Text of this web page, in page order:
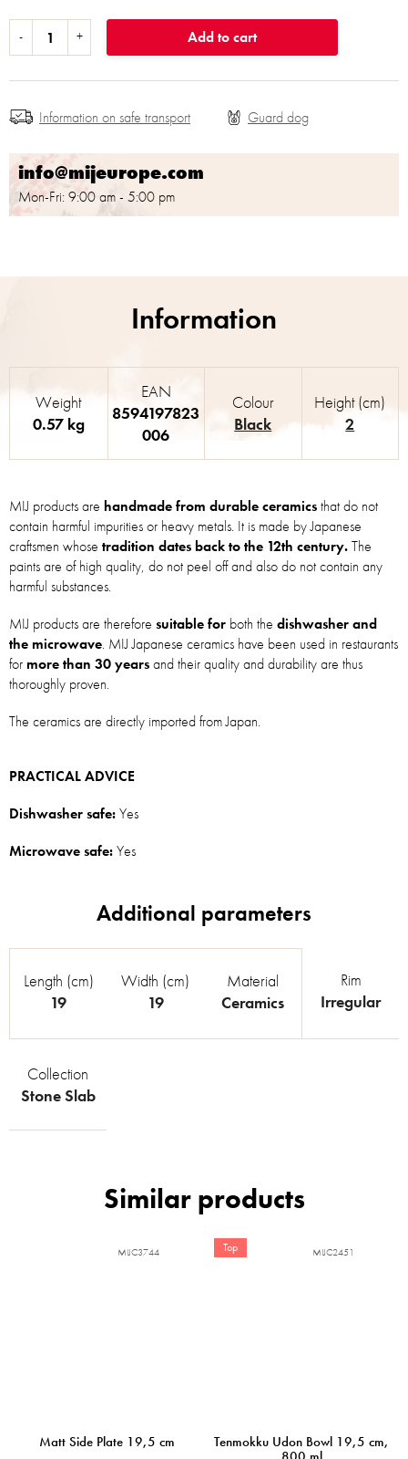
Add to cart
info@mijeurope.com
Mon-Fri: 9:00 am - 5:00 pm
Information on safe transport
MIJ products are handmade from durable ceramicsthat do not
contain harmful impurities or heavy metals. It is made by Japanese
craftsmen whose tradition dates back to the 12th century.The
paints are of high quality, do not peel off and also do not contain any
harmful substances.
MIJ products are therefore suitable for both the dishwasher and
the microwave. MIJ Japanese ceramics have been used in restaurants
for more than 30 yearsand their quality and durability are thus
thoroughly proven.
The ceramics are directly imported from Japan.
PRACTICAL ADVICE
Dishwasher safe:Yes
Microwave safe:Yes
Weight
0.57 kg
EAN
8594197823
006
Colour
Black
Height (cm)
2
Length (cm)
19
Width (cm)
19
Material
Ceramics
Rim
Irregular
Collection
Stone Slab
Matt Side Plate 19,5 cm
MIJC3744 Top
Tenmokku Udon Bowl 19,5 cm,
MIJC2451